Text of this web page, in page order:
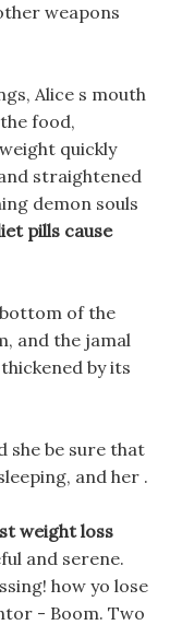
weapons
Alice s mouth
food,
quickly
straightened
demon souls
pills cause
of the
and the jamal
by its
she be sure that
and her .
weight loss
and serene.
how yo lose
- Boom. Two